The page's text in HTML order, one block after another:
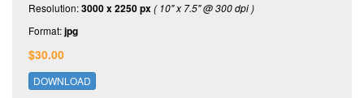
Resolution:3000 x 2250 px( 10" x 7.5" @ 300 dpi )
Format:jpg
$30.00
DOWNLOAD